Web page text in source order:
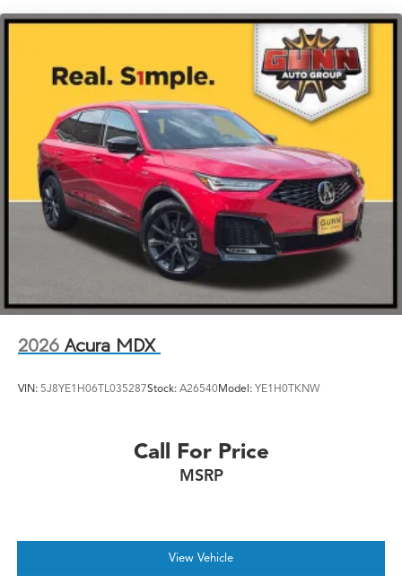
LED Brakelights
Perimeter/Approach Lights
Power Liftgate Rear Cargo Access
Speed Sensitive Rain Detecting Variable Intermittent
Wipers
Tailgate/Rear Door Lock Included w/Power Door
Locks
Tires: 275/40R21
Wheels: 21" x 9.5J Aluminum Alloy
2026 Acura MDX
VIN: 5J8YE1H06TL035287Stock: A26540Model: YE1H0TKNW
Call For Price
MSRP
View Vehicle